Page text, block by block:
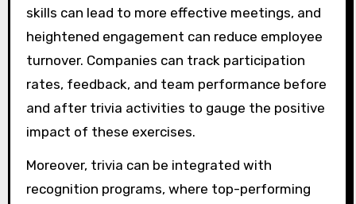
skills can lead to more effective meetings, and
heightened engagement can reduce employee
turnover. Companies can track participation
rates, feedback, and team performance before
and after trivia activities to gauge the positive
impact of these exercises.
Moreover, trivia can be integrated with
recognition programs, where top-performing